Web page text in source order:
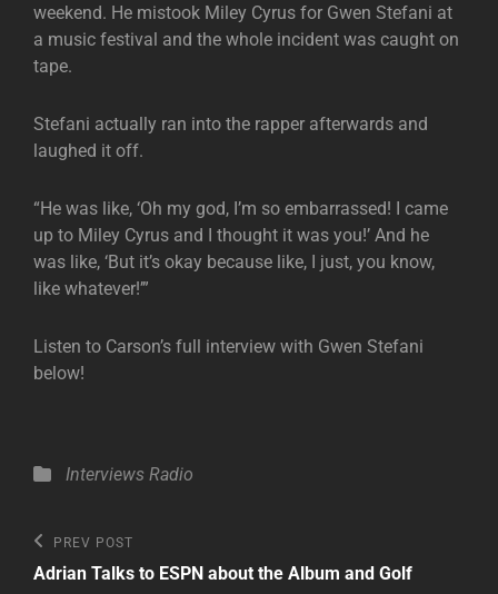
weekend. He mistook Miley Cyrus for Gwen Stefani at
a music festival and the whole incident was caught on
tape.
Stefani actually ran into the rapper afterwards and
laughed it off.
“He was like, ‘Oh my god, I’m so embarrassed! I came
up to Miley Cyrus and I thought it was you!’ And he
was like, ‘But it’s okay because like, I just, you know,
like whatever!’”
Listen to Carson’s full interview with Gwen Stefani
below!
Categories
Interviews Radio
Post
navigation
Previous
Post
PREV POST
Adrian Talks to ESPN about the Album and Golf